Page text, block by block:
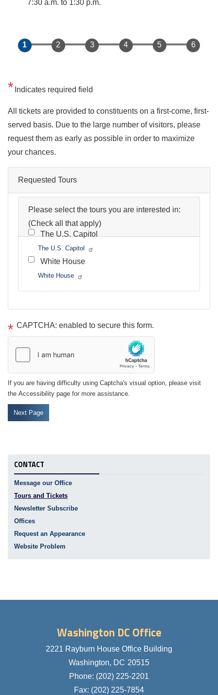
7:30 a.m. to 1:30 p.m.
Indicates required field
Opening
Text
All tickets are provided to constituents on a first-come, first-
served basis. Due to the large number of visitors, please
request them as early as possible in order to maximize
your chances.
Requested Tours
Please select the tours you are interested in:
(Check all that apply)
The U.S. Capitol
The U.S. Capitol
White House
White House
CAPTCHA: enabled to secure this form.
If you are having difficulty using Captcha's visual option, please visit
the Accessibility page for more assistance.
CONTACT
Message our Office
Tours and Tickets
Newsletter Subscribe
Offices
Request an Appearance
Website Problem
Washington DC Office
2221 Rayburn House Office Building
Washington, DC20515
Phone: (202) 225-2201
Fax: (202) 225-7854